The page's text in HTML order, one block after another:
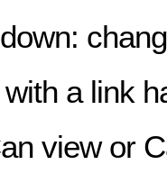
a link
view or